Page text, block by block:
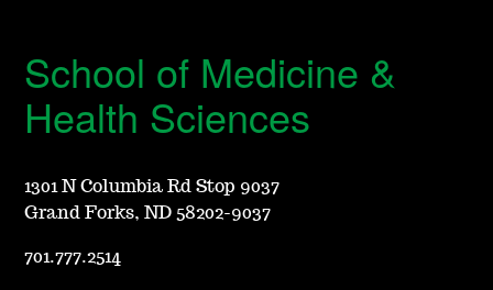
School of Medicine &
Health Sciences
1301 N Columbia Rd Stop 9037
Grand Forks, ND 58202-9037
701.777.2514